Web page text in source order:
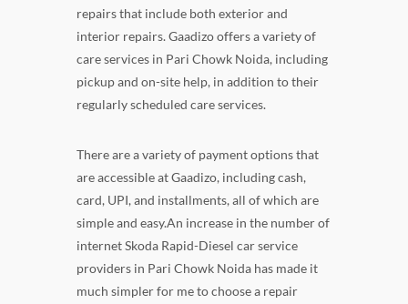
repairs that include both exterior and
interior repairs. Gaadizo offers a variety of
care services in Pari Chowk Noida, including
pickup and on-site help, in addition to their
regularly scheduled care services.
There are a variety of payment options that
are accessible at Gaadizo, including cash,
card, UPI, and installments, all of which are
simple and easy.An increase in the number of
internet Skoda Rapid-Diesel car service
providers in Pari Chowk Noida has made it
much simpler for me to choose a repair